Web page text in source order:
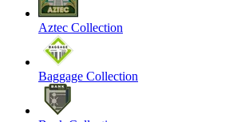
Aztec Collection
Baggage Collection